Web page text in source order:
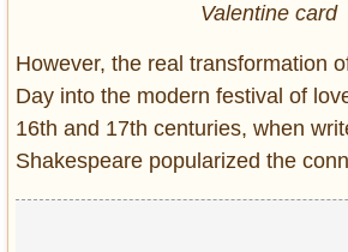
Valentine card
However, the real transformation
Day into the modern festival of
16th and 17th centuries, when
Shakespeare popularized the